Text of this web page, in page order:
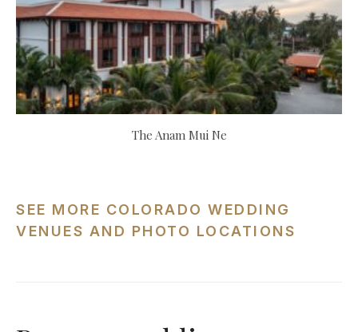
The Anam Mui Ne
SEE MORE COLORADO WEDDING
VENUES AND PHOTO LOCATIONS